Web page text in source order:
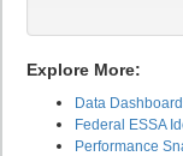
Explore More:
Data
Federal ESSA
Performance